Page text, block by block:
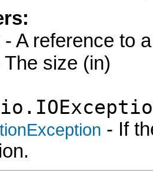
- A reference to
The size (in)
- If